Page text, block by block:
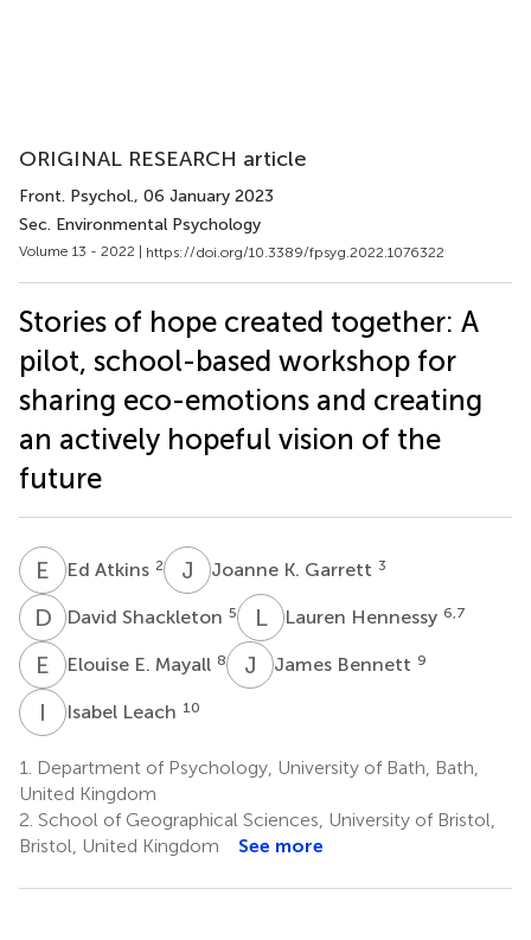
ORIGINAL RESEARCH article
Front. Psychol., 06 January 2023
Sec. Environmental Psychology
Volume 13 - 2022 | https://doi.org/10.3389/fpsyg.2022.1076322
Stories of hope created together: A
pilot, school-based workshop for
sharing eco-emotions and creating
an actively hopeful vision of the
future
E AEd Atkins 2 J KJoanne K. Garrett 3
D SDavid Shackleton 5 LHLauren Hennessy 6,7
E E Elouise E. Mayall 8 J BJames Bennett 9
I Isabel Leach 10
1.
Department of Psychology, University of Bath, Bath,
United Kingdom
2. School of Geographical Sciences, University of Bristol,
Bristol, United Kingdom
See more